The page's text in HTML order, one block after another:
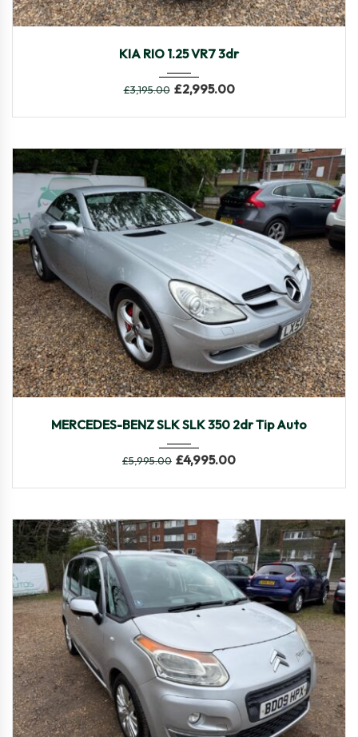
KIA RIO 1.25 VR7 3dr
£3,195.00 £2,995.00
MERCEDES-BENZ SLK SLK 350 2dr Tip Auto
£5,995.00 £4,995.00